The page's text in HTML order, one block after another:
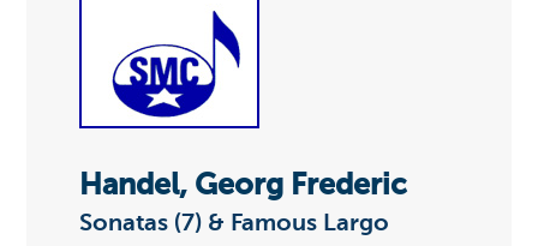
Handel, Georg Frederic
Sonatas (7) & Famous Largo